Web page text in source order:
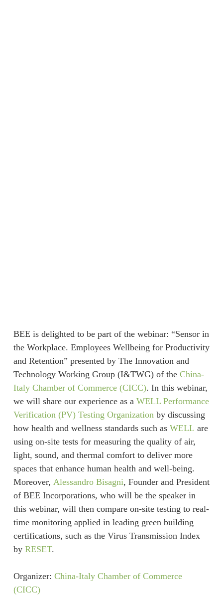
BEE is delighted to be part of the webinar: “Sensor in
the Workplace. Employees Wellbeing for Productivity
and Retention” presented by The Innovation and
Technology Working Group (I&TWG) of the China-
Italy Chamber of Commerce (CICC). In this webinar,
we will share our experience as a WELL Performance
Verification (PV) Testing Organization by discussing
how health and wellness standards such as WELL are
using on-site tests for measuring the quality of air,
light, sound, and thermal comfort to deliver more
spaces that enhance human health and well-being.
Moreover, Alessandro Bisagni, Founder and President
of BEE Incorporations, who will be the speaker in
this webinar, will then compare on-site testing to real-
time monitoring applied in leading green building
certifications, such as the Virus Transmission Index
by RESET.
Organizer: China-Italy Chamber of Commerce
(CICC)